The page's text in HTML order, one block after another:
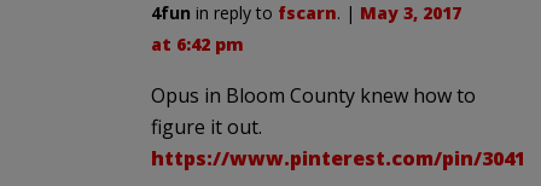
4fun in reply to fscarn. | May 3, 2017
at 6:42 pm
Opus in Bloom County knew how to
figure it out.
https://www.pinterest.com/pin/